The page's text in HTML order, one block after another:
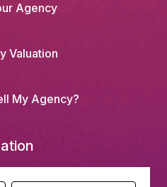
Agency
Valuation
My Agency?